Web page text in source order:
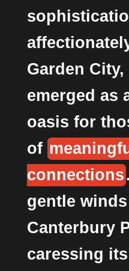
Garden
emerged as
oasis for
of
connections
gentle
Canterbury
caressing